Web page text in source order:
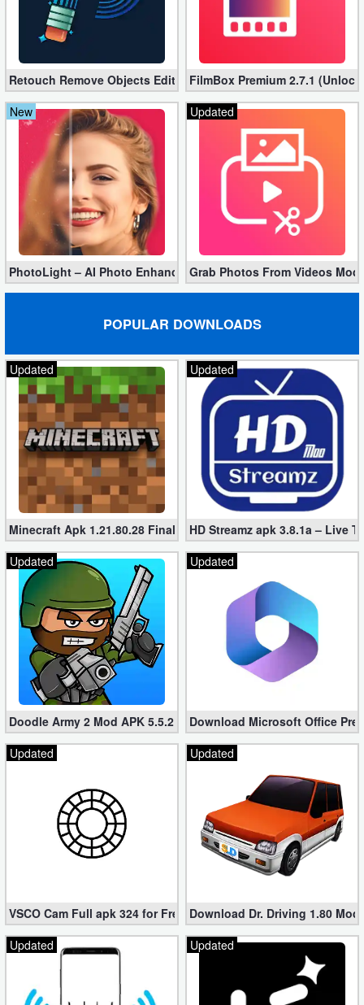
Adventure
Adventure
Arcade
Board
Card
Casual
Education
Music
Role
Playing
Simulation
Sports
Word
Paid
Software
Developer
Tools
Graphics
Multimedia
Uncategorized
Retouch Remove Objects Editor VIP 2.2.1.0 (Unlocked apk)
FilmBox Premium 2.7.1
New
PhotoLight – AI Photo Enhancer Pro apk 1.2.75 (Unlocked)
Updated
Grab Photos From Videos Mod
POPULAR DOWNLOADS
Updated
Minecraft Apk 1.21.80.28 Final Mod [Hacked Unlimited Coins]
Updated
HD Streamz apk 3.8.1a – Live
Updated
Doodle Army 2 Mod APK 5.5.2 Mini Militia Hacked (Unlimited All)
Updated
Download Microsoft Office
Updated
VSCO Cam Full apk 324 for Free (Mod, Unlocked Features)
Updated
Download Dr. Driving 1.80
Updated
Updated